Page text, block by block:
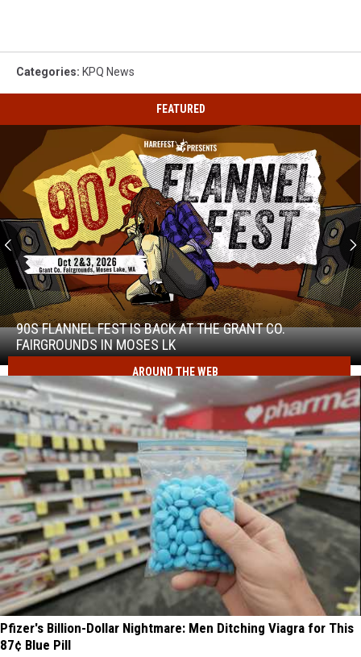
Categories: KPQ News
FEATURED
90s
Flannel
Fest
is
back
at
the
Grant
Co.
Fairgrounds
in
Moses
Lk
90S FLANNEL FEST IS BACK AT THE GRANT CO.
FAIRGROUNDS IN MOSES LK
90s
Flannel
Fest
is
back
at
the
Grant
Co.
Fairgrounds
in
Moses
Lk
AROUND THE WEB
Pfizer's Billion-Dollar Nightmare: Men Ditching Viagra for This
87¢ Blue Pill